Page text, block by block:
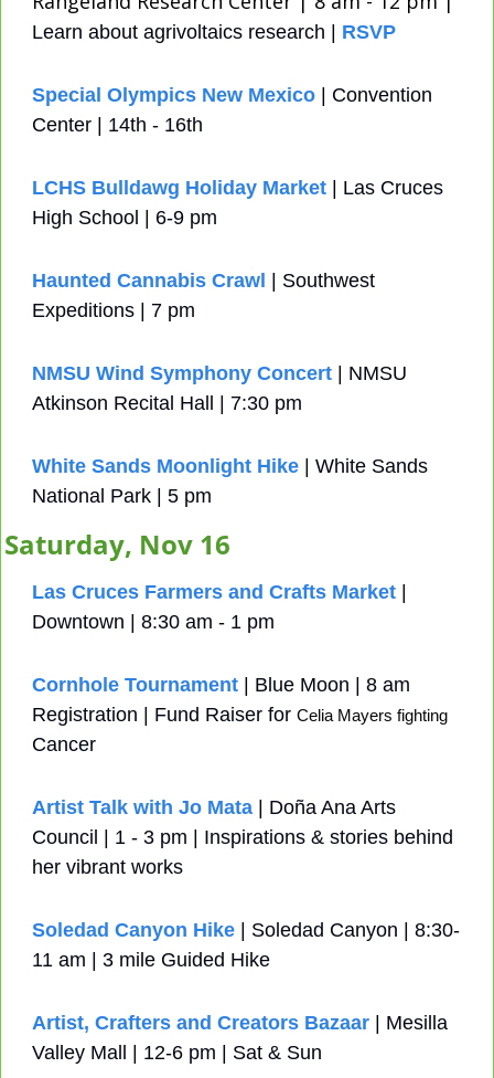
Learn about agrivoltaics research | RSVP
Special Olympics New Mexico | Convention
Center | 14th - 16th
LCHS Bulldawg Holiday Market | Las Cruces
High School | 6-9 pm
Haunted Cannabis Crawl | Southwest
Expeditions | 7 pm
NMSU Wind Symphony Concert | NMSU
Atkinson Recital Hall | 7:30 pm
White Sands Moonlight Hike | White Sands
National Park | 5 pm
Saturday, Nov 16
Las Cruces Farmers and Crafts Market |
Downtown | 8:30 am - 1 pm
Cornhole Tournament | Blue Moon | 8 am
Registration | Fund Raiser for
Cancer
Artist Talk with Jo Mata | Doña Ana Arts
Council | 1 - 3 pm | Inspirations & stories behind
her vibrant works
Soledad Canyon Hike | Soledad Canyon | 8:30-
11 am | 3 mile Guided Hike
Artist, Crafters and Creators Bazaar | Mesilla
Valley Mall | 12-6 pm | Sat & Sun